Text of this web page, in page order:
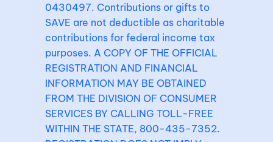
0430497. Contributions or gifts to
SAVE are not deductible as charitable
contributions for federal income tax
purposes. A COPY OF THE OFFICIAL
REGISTRATION AND FINANCIAL
INFORMATION MAY BE OBTAINED
FROM THE DIVISION OF CONSUMER
SERVICES BY CALLING TOLL-FREE
WITHIN THE STATE, 800-435-7352.